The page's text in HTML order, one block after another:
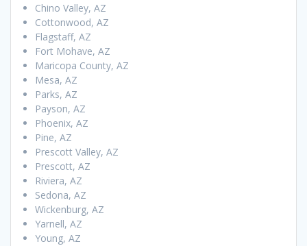
Chino Valley, AZ
Cottonwood, AZ
Flagstaff, AZ
Fort Mohave, AZ
Maricopa County, AZ
Mesa, AZ
Parks, AZ
Payson, AZ
Phoenix, AZ
Pine, AZ
Prescott Valley, AZ
Prescott, AZ
Riviera, AZ
Sedona, AZ
Wickenburg, AZ
Yarnell, AZ
Young, AZ